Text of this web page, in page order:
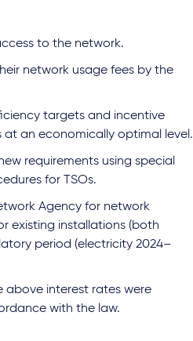
to the network.
network usage fees by the
targets and incentive
an economically optimal level.
requirements using special
for TSOs.
Agency for network
existing installations (both
period (electricity 2024–
above interest rates were
with the law.